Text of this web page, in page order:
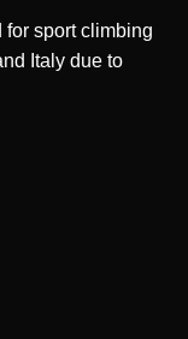
for sport climbing
Italy due to